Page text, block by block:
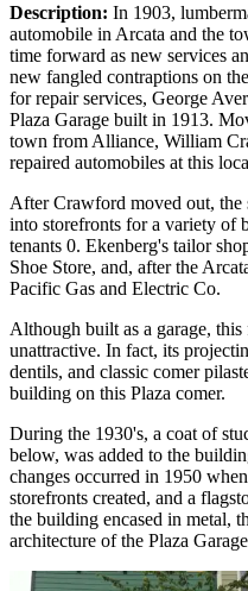
Description: In 1903,
automobile in Arcata and the
time forward as new services
new fangled contraptions on
for repair services, George
Plaza Garage built in 1913.
town from Alliance, William
repaired automobiles at this
After Crawford moved out, the
into storefronts for a variety of
tenants 0. Ekenberg's tailor
Shoe Store, and, after the
Pacific Gas and Electric Co.
Although built as a garage,
unattractive. In fact, its
dentils, and classic comer
building on this Plaza comer.
During the 1930's, a coat of
below, was added to the
changes occurred in 1950
storefronts created, and a
the building encased in metal,
architecture of the Plaza